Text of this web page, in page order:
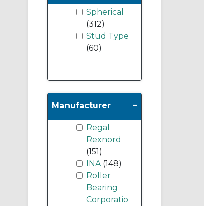
Spherical
(312)
Stud Type
(60)
Manufacturer -
Regal
Rexnord
(151)
INA (148)
Roller
Bearing
Corporatio